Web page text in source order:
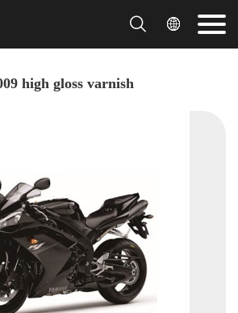
 
high gloss varnish